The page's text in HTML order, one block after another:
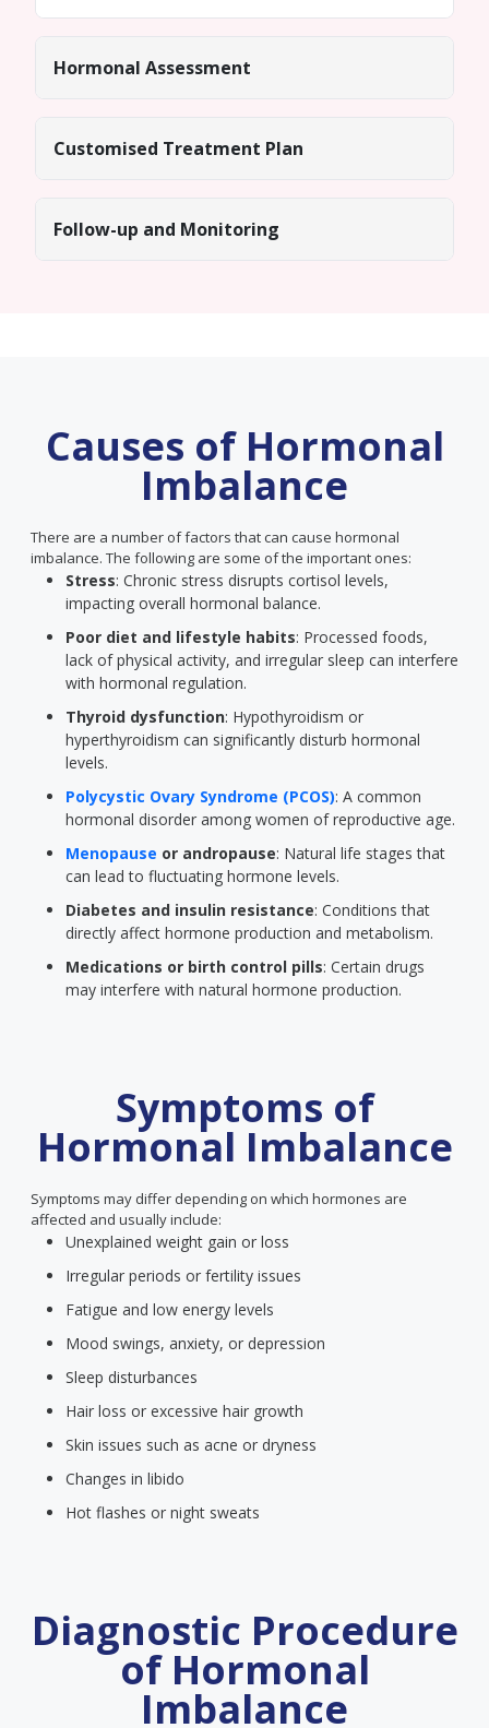
Hormonal Assessment
Customised Treatment Plan
Follow-up and Monitoring
Causes of Hormonal
Imbalance
There are a number of factors that can cause hormonal
imbalance. The following are some of the important ones:
Stress: Chronic stress disrupts cortisol levels,
impacting overall hormonal balance.
Poor diet and lifestyle habits: Processed foods,
lack of physical activity, and irregular sleep can interfere
with hormonal regulation.
Thyroid dysfunction: Hypothyroidism or
hyperthyroidism can significantly disturb hormonal
levels.
Polycystic Ovary Syndrome (PCOS): A common
hormonal disorder among women of reproductive age.
Menopause or andropause: Natural life stages that
can lead to fluctuating hormone levels.
Diabetes and insulin resistance: Conditions that
directly affect hormone production and metabolism.
Medications or birth control pills: Certain drugs
may interfere with natural hormone production.
Symptoms of
Hormonal Imbalance
Symptoms may differ depending on which hormones are
affected and usually include:
Unexplained weight gain or loss
Irregular periods or fertility issues
Fatigue and low energy levels
Mood swings, anxiety, or depression
Sleep disturbances
Hair loss or excessive hair growth
Skin issues such as acne or dryness
Changes in libido
Hot flashes or night sweats
Diagnostic Procedure
of Hormonal
Imbalance